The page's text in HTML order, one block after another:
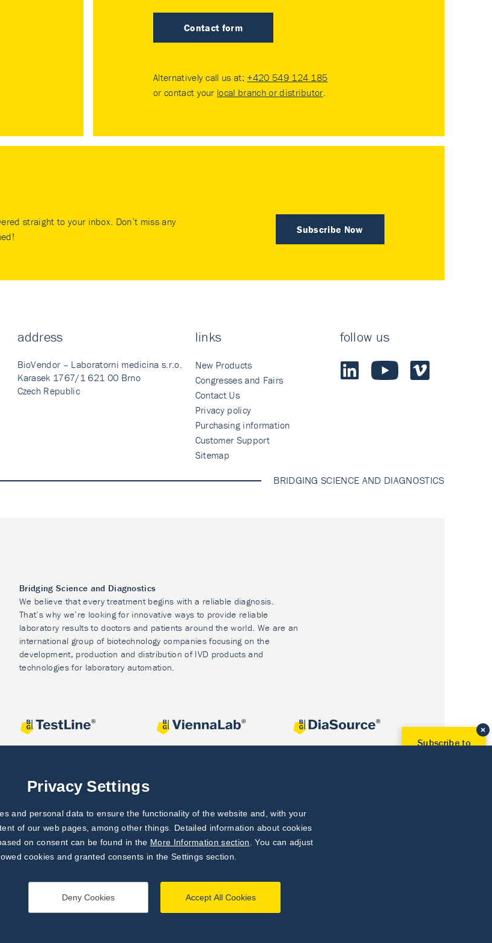
Contact form
Alternatively call us at: +420 549 124 185
or contact your local branch or distributor.
Subscribe Now
straight to your inbox. Don’t miss any
address
BioVendor – Laboratorni medicina s.r.o.
Karasek 1767/1 621 00 Brno
Czech Republic
links
New Products
Congresses and Fairs
Contact Us
Privacy policy
Purchasing information
Customer Support
Sitemap
follow us
BRIDGING SCIENCE AND DIAGNOSTICS
Bridging Science and Diagnostics
We believe that every treatment begins with a reliable diagnosis.
That’s why we’re looking for innovative ways to provide reliable
laboratory results to doctors and patients around the world. We are an
international group of biotechnology companies focusing on the
development, production and distribution of IVD products and
technologies for laboratory automation.
Subscribe to
Privacy Settings
and personal data to ensure the functionality of the website and, with your
of our web pages, among other things. Detailed information about cookies
on consent can be found in the More Information section
. You can adjust
cookies and granted consents in the Settings section.
Accept All Cookies
Deny Cookies